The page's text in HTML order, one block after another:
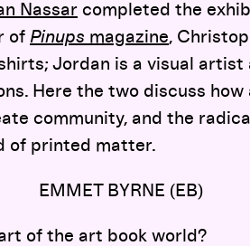
Nassar completed the
of Pinups magazine,
Jordan is a visual artist
Here the two discuss how
community, and the
of printed matter.
EMMET BYRNE (EB)
of the art book world?